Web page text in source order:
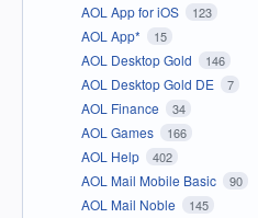
AOL App for iOS 123
AOL App* 15
AOL Desktop Gold 146
AOL Desktop Gold DE 7
AOL Finance 34
AOL Games 166
AOL Help 402
AOL Mail Mobile Basic 90
AOL Mail Noble 145